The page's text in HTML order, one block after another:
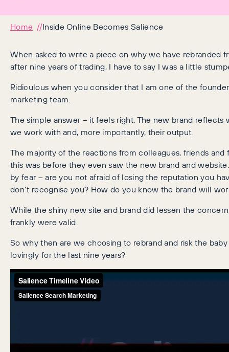
Home Inside Online Becomes Salience
When asked to write a piece on why we have rebranded
after nine years of trading, I have to say I was a little
Ridiculous when you consider that I am one of the
marketing team.
The simple answer – it feels right. The new brand
we work with and, more importantly, their output.
The majority of the reactions from colleagues, friends and
this was before they even saw the new brand and
by fear – are you not afraid of losing the reputation you
don’t recognise you? How do you know the brand will
While the shiny new site and brand did lessen the
frankly were valid.
So why then are we choosing to rebrand and risk the
lovingly for the last nine years?